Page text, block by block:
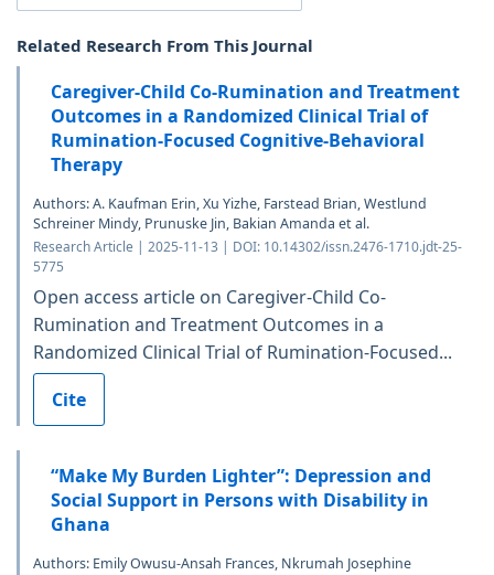
Related Research From This Journal
Caregiver-Child Co-Rumination and Treatment
Outcomes in a Randomized Clinical Trial of
Rumination-Focused Cognitive-Behavioral
Therapy
Authors: A. Kaufman Erin, Xu Yizhe, Farstead Brian, Westlund
Schreiner Mindy, Prunuske Jin, Bakian Amanda et al.
Research Article | 2025-11-13 | DOI: 10.14302/issn.2476-1710.jdt-25-
5775
Open access article on Caregiver-Child Co-
Rumination and Treatment Outcomes in a
Randomized Clinical Trial of Rumination-Focused...
Cite
“Make My Burden Lighter”: Depression and
Social Support in Persons with Disability in
Ghana
Authors: Emily Owusu-Ansah Frances, Nkrumah Josephine